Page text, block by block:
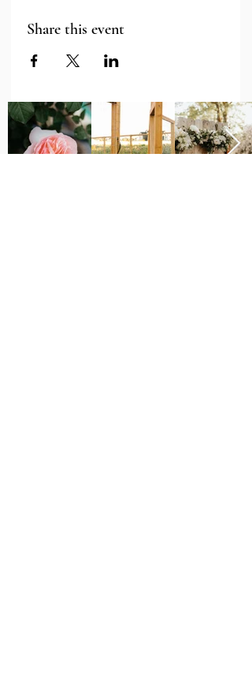
Share this event